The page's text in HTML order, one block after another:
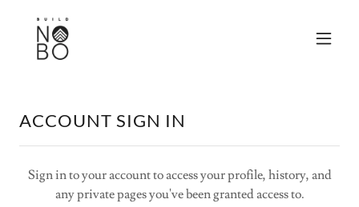
ACCOUNT SIGN IN
Sign in to your account to access your profile, history, and
any private pages you've been granted access to.